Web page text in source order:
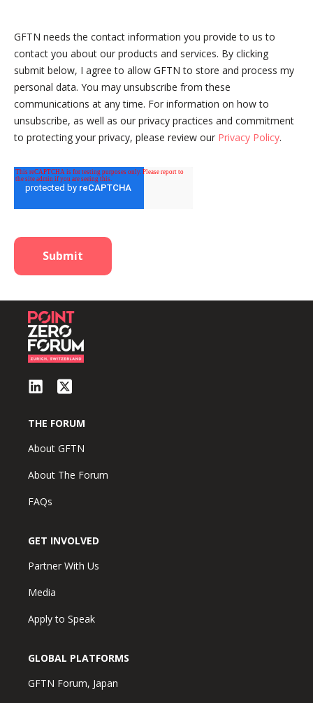
GFTN needs the contact information you provide to us to
contact you about our products and services. By clicking
submit below, I agree to allow GFTN to store and process my
personal data. You may unsubscribe from these
communications at any time. For information on how to
unsubscribe, as well as our privacy practices and commitment
to protecting your privacy, please review our Privacy Policy.
THE FORUM
About GFTN
About The Forum
FAQs
GET INVOLVED
Partner With Us
Media
Apply to Speak
GLOBAL PLATFORMS
GFTN Forum, Japan